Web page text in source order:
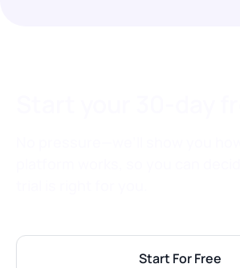
Start For Free